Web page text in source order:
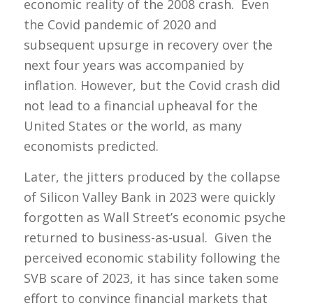
economic reality of the 2008 crash. Even
the Covid pandemic of 2020 and
subsequent upsurge in recovery over the
next four years was accompanied by
inflation. However, but the Covid crash did
not lead to a financial upheaval for the
United States or the world, as many
economists predicted.
Later, the jitters produced by the collapse
of Silicon Valley Bank in 2023 were quickly
forgotten as Wall Street’s economic psyche
returned to business-as-usual. Given the
perceived economic stability following the
SVB scare of 2023, it has since taken some
effort to convince financial markets that